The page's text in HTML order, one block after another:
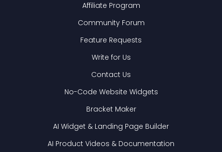
Affiliate Program
Community Forum
Feature Requests
Write for Us
Contact Us
No-Code Website Widgets
Bracket Maker
AI Widget & Landing Page Builder
AI Product Videos & Documentation